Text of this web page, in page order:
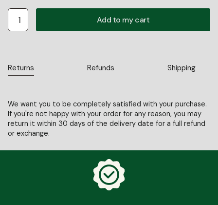
Returns Refunds Shipping
We want you to be completely satisfied with your purchase.
If you're not happy with your order for any reason, you may
return it within 30 days of the delivery date for a full refund
or exchange.